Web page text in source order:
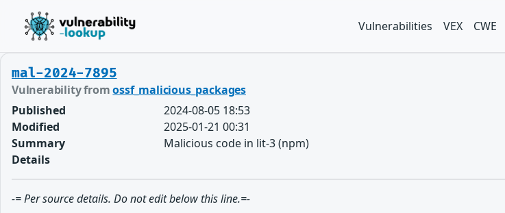
Vulnerabilities VEX CWE
mal-2024-7895
Vulnerability fromossf_malicious_packages
Published
2024-08-05 18:53
Modified
2025-01-21 00:31
Summary
Malicious code in lit-3 (npm)
Details
-= Per source details. Do not edit below this line.=-